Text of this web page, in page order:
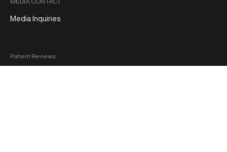
MEDIA CONTACT
Media Inquiries
Patient Reviews